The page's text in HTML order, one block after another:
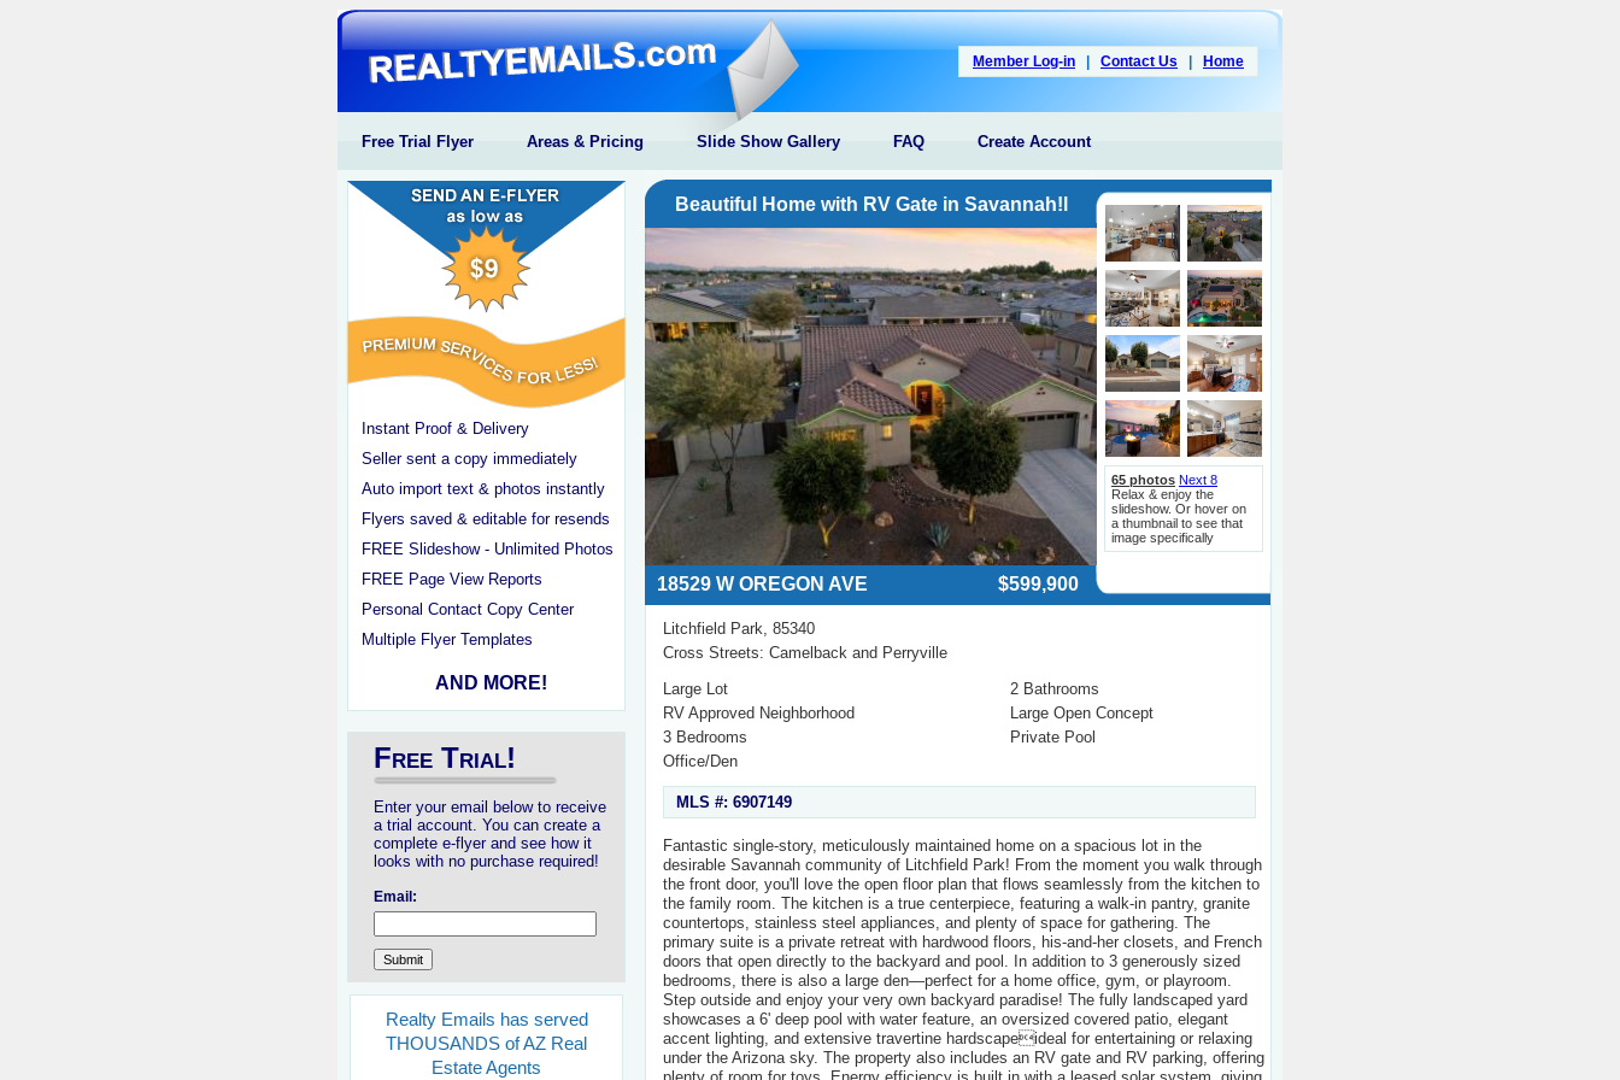
Member Log-in Contact Us Home
Free Trial Flyer Areas & Pricing Slide Show Gallery FAQ Create Account
Instant Proof & Delivery
Seller sent a copy immediately
Auto import text & photos instantly
Flyers saved & editable for resends
FREE Slideshow - Unlimited Photos
FREE Page View Reports
Personal Contact Copy Center
Multiple Flyer Templates
AND MORE!
Free Trial!
Enter your email below to receive
a trial account. You can create a
complete e-flyer and see how it
looks with no purchase required!
Email:
Realty Emails has served
THOUSANDS of AZ Real
Estate Agents
Beautiful Home with RV Gate in Savannah!l
65 photos Next 8
Relax & enjoy the
slideshow. Or hover on
a thumbnail to see that
image specifically
18529 W OREGON AVE $599,900
Litchfield Park, 85340
Cross Streets: Camelback and Perryville
Large Lot
2 Bathrooms
RV Approved Neighborhood
Large Open Concept
3 Bedrooms
Private Pool
Office/Den
MLS #: 6907149
Fantastic single-story, meticulously maintained home on a spacious lot in the
desirable Savannah community of Litchfield Park! From the moment you walk through
the front door, you'll love the open floor plan that flows seamlessly from the kitchen to
the family room. The kitchen is a true centerpiece, featuring a walk-in pantry, granite
countertops, stainless steel appliances, and plenty of space for gathering. The
primary suite is a private retreat with hardwood floors, his-and-her closets, and French
doors that open directly to the backyard and pool. In addition to 3 generously sized
bedrooms, there is also a large den—perfect for a home office, gym, or playroom.
Step outside and enjoy your very own backyard paradise! The fully landscaped yard
showcases a 6' deep pool with water feature, an oversized covered patio, elegant
accent lighting, and extensive travertine hardscapeideal for entertaining or relaxing
under the Arizona sky. The property also includes an RV gate and RV parking, offering